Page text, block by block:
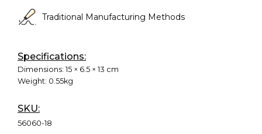
Traditional Manufacturing Methods
Specifications:
Dimensions: 15 × 6.5 × 13 cm
Weight: 0.55kg
SKU:
56060-18